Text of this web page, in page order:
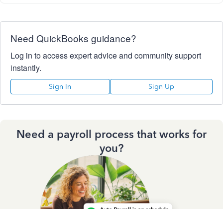
Need QuickBooks guidance?
Log in to access expert advice and community support
instantly.
Sign In Sign Up
Need a payroll process that works for
you?